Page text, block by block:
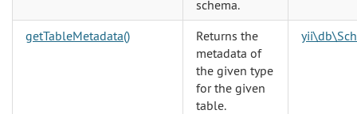
schema.
getTableMetadata()
Returns the
metadata of
the given type
for the given
table.